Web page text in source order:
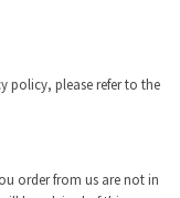
policy, please refer to the
order from us are not in